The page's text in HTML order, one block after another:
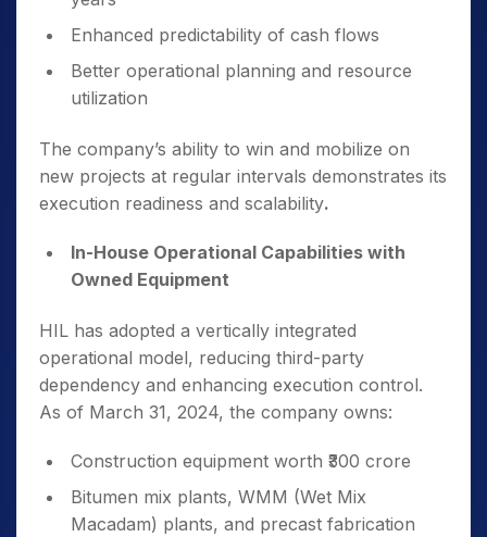
Enhanced predictability of cash flows
Better operational planning and resource
utilization
The company’s ability to win and mobilize on
new projects at regular intervals demonstrates its
execution readiness and scalability.
In-House Operational Capabilities with
Owned Equipment
HIL has adopted a vertically integrated
operational model, reducing third-party
dependency and enhancing execution control.
As of March 31, 2024, the company owns:
Construction equipment worth ₹300 crore
Bitumen mix plants, WMM (Wet Mix
Macadam) plants, and precast fabrication